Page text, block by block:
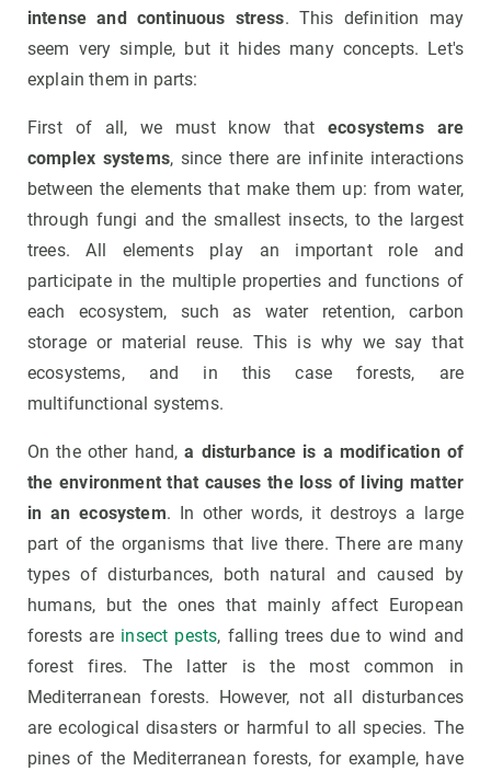
intense and continuous stress. This definition may
seem very simple, but it hides many concepts. Let's
explain them in parts:
First of all, we must know thatecosystems are
complex systems, since there are infinite interactions
between the elements that make them up: from water,
through fungi and the smallest insects, to the largest
trees. All elements play an important role and
participate in the multiple properties and functions of
each ecosystem, such as water retention, carbon
storage or material reuse. This is why we say that
ecosystems, and in this case forests, are
multifunctional systems.
On the other hand,a disturbance is a modification of
the environment that causes the loss of living matter
in an ecosystem. In other words, it destroys a large
part of the organisms that live there. There are many
types of disturbances, both natural and caused by
humans, but the ones that mainly affect European
forests are insect pests, falling trees due to wind and
forest fires. The latter is the most common in
Mediterranean forests. However, not all disturbances
are ecological disasters or harmful to all species. The
pines of the Mediterranean forests, for example, have